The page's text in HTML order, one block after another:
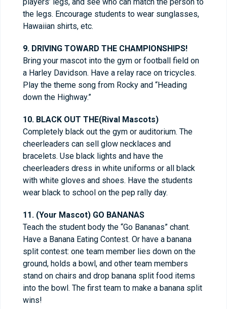
players’ legs, and see who can match the person to
the legs. Encourage students to wear sunglasses,
Hawaiian shirts, etc.
9. DRIVING TOWARD THE CHAMPIONSHIPS!
Bring your mascot into the gym or football field on
a Harley Davidson. Have a relay race on tricycles.
Play the theme song from Rocky and “Heading
down the Highway.”
10. BLACK OUT THE(Rival Mascots)
Completely black out the gym or auditorium. The
cheerleaders can sell glow necklaces and
bracelets. Use black lights and have the
cheerleaders dress in white uniforms or all black
with white gloves and shoes. Have the students
wear black to school on the pep rally day.
11. (Your Mascot) GO BANANAS
Teach the student body the “Go Bananas” chant.
Have a Banana Eating Contest. Or have a banana
split contest: one team member lies down on the
ground, holds a bowl, and other team members
stand on chairs and drop banana split food items
into the bowl. The first team to make a banana split
wins!